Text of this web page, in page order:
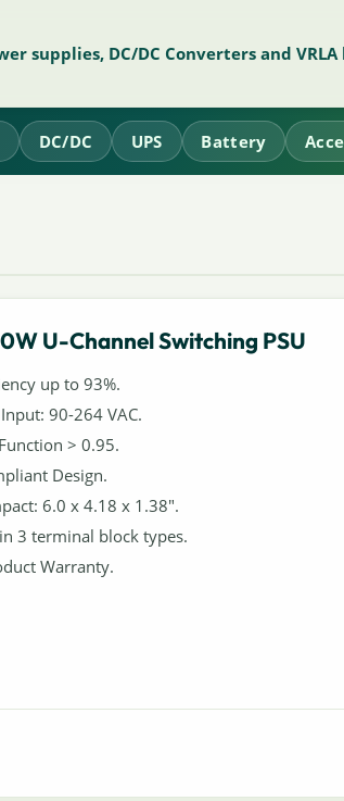
supplies, DC/DC Converters and
DC/DC UPS Battery
U-Channel Switching PSU
up to 93%.
90-264 VAC.
> 0.95.
Design.
6.0 x 4.18 x 1.38".
3 terminal block types.
Warranty.